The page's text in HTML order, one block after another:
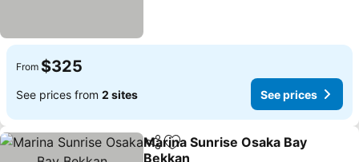
From $325
See prices from 2 sites See prices
ShareAdd to favorites
Marina Sunrise Osaka Bay
Bekkan